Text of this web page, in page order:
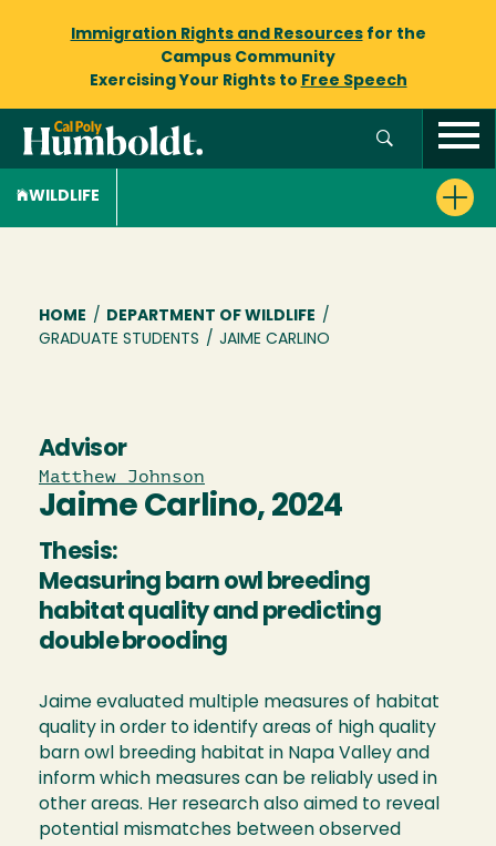
Immigration Rights and Resourcesfor the
Campus Community
Exercising Your Rights to Free Speech
WILDLIFE
Breadcrumb
HOME / DEPARTMENT OF WILDLIFE /
GRADUATE STUDENTS / JAIME CARLINO
Advisor
Matthew Johnson
Jaime Carlino, 2024
Thesis:
Measuring barn owl breeding
habitat quality and predicting
double brooding
Jaime evaluated multiple measures of habitat
quality in order to identify areas of high quality
barn owl breeding habitat in Napa Valley and
inform which measures can be reliably used in
other areas. Her research also aimed to reveal
potential mismatches between observed